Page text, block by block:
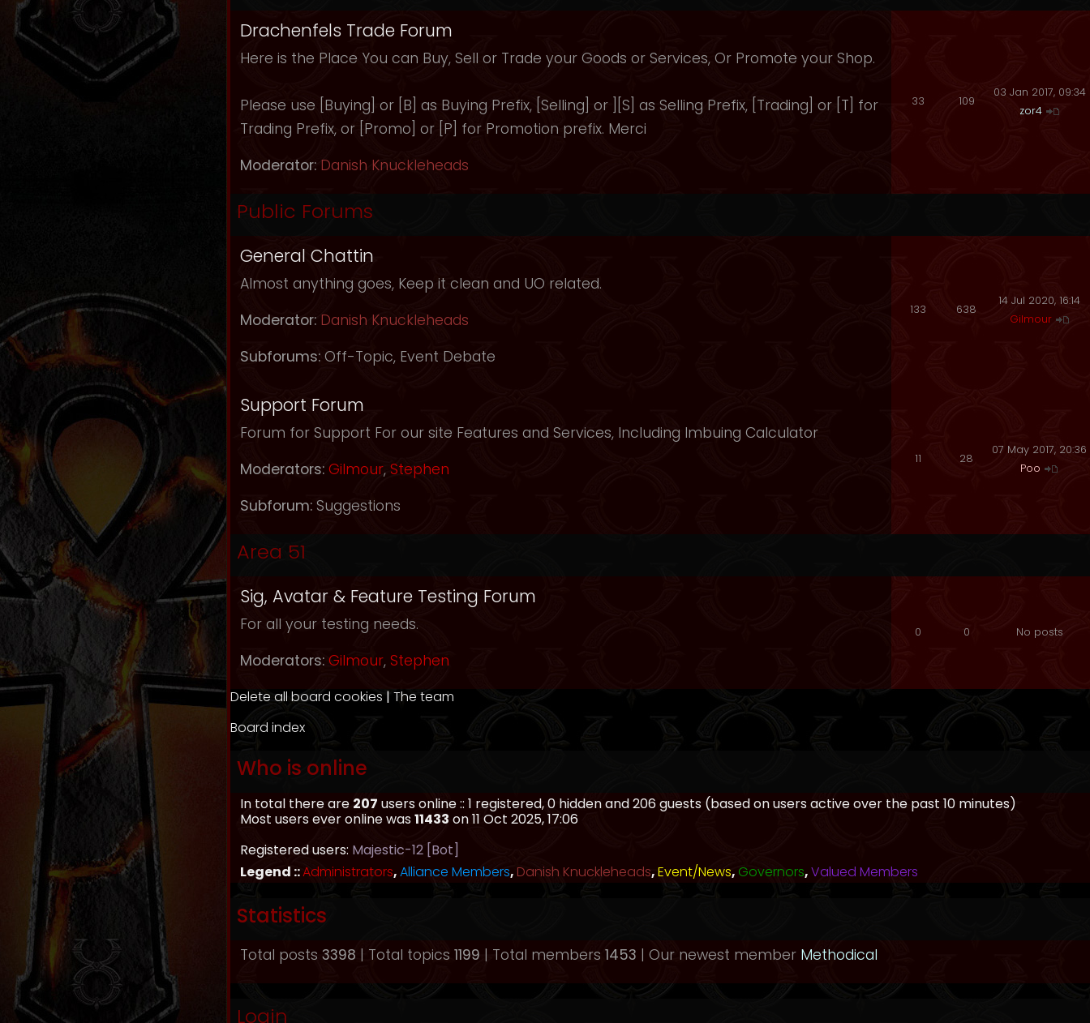
Drachenfels Trade Forum
Here is the Place You can Buy, Sell or Trade your Goods or Services, Or Promote your Shop.
Please use [Buying] or [B] as Buying Prefix, [Selling] or ][S] as Selling Prefix, [Trading] or [T] for
Trading Prefix, or [Promo] or [P] for Promotion prefix. Merci
Moderator: Danish Knuckleheads
33 109
03 Jan 2017, 09:34
zor4
Public Forums
General Chattin
Almost anything goes, Keep it clean and UO related.
Moderator: Danish Knuckleheads
Subforums: Off-Topic, Event Debate
133 638
14 Jul 2020, 16:14
Gilmour
Support Forum
Forum for Support For our site Features and Services, Including Imbuing Calculator
Moderators: Gilmour, Stephen
Subforum: Suggestions
11 28
07 May 2017, 20:36
Poo
Area 51
Sig, Avatar & Feature Testing Forum
For all your testing needs.
Moderators: Gilmour, Stephen
0 0 No posts
Delete all board cookies | The team
Board index
Who is online
In total there are 207 users online :: 1 registered, 0 hidden and 206 guests (based on users active over the past 10 minutes)
Most users ever online was11433 on 11 Oct 2025, 17:06
Registered users: Majestic-12 [Bot]
Legend ::Administrators,Alliance Members, Danish Knuckleheads,Event/News, Governors,Valued Members
Statistics
Total posts 3398 | Total topics 1199 | Total members 1453 | Our newest member Methodical
Login